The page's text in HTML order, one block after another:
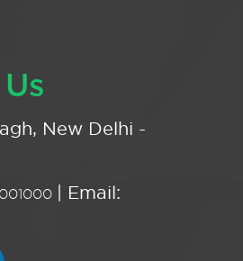
New Delhi -
| Email: